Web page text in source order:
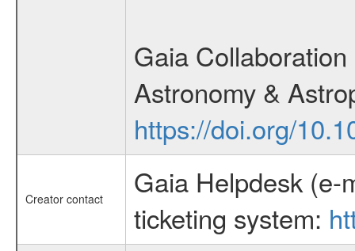
Gaia
Astronomy &
https://doi.org/
Creator contact
Gaia Helpdesk (e-
ticketing system: